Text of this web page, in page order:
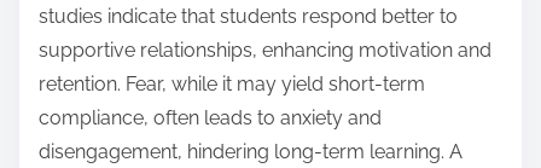
studies indicate that students respond better to
supportive relationships, enhancing motivation and
retention. Fear, while it may yield short-term
compliance, often leads to anxiety and
disengagement, hindering long-term learning. A